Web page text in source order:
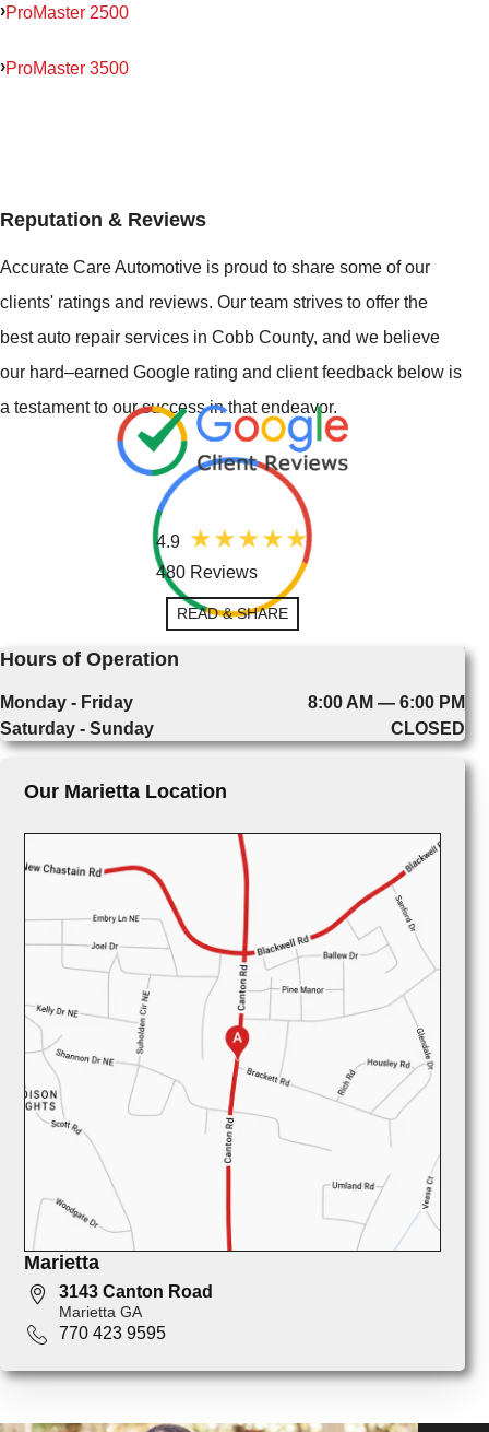
ProMaster 2500
ProMaster 3500
Reputation & Reviews
Accurate Care Automotive is proud to share some of our
clients' ratings and reviews. Our team strives to offer the
best auto repair services in Cobb County, and we believe
our hard–earned Google rating and client feedback below is
a testament to our success in that endeavor.
4.9
480 Reviews
READ & SHARE
Hours of Operation
Monday - Friday
8:00 AM — 6:00 PM
Saturday - Sunday
CLOSED
Our Marietta Location
Marietta
3143 Canton Road
Marietta GA
770 423 9595